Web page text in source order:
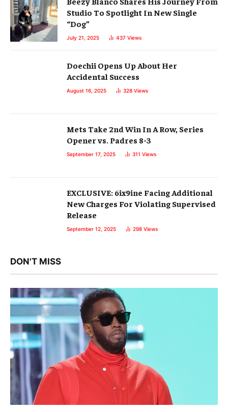
Studio To Spotlight In New Single
“Dog”
July 21, 2025 437 Views
Doechii Opens Up About Her
Accidental Success
August 16, 2025 328 Views
Mets Take 2nd Win In A Row, Series
Opener vs. Padres 8-3
September 17, 2025 311 Views
EXCLUSIVE: 6ix9ine Facing Additional
New Charges For Violating Supervised
Release
September 12, 2025 298 Views
DON'T MISS